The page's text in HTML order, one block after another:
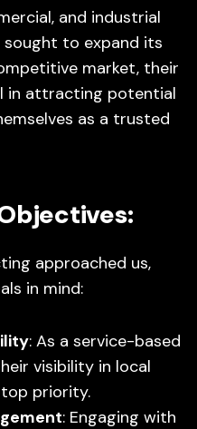
and industrial
to expand its
market, their
in attracting potential
as a trusted
approached us,
in mind:
: As a service-based
visibility in local
priority.
: Engaging with